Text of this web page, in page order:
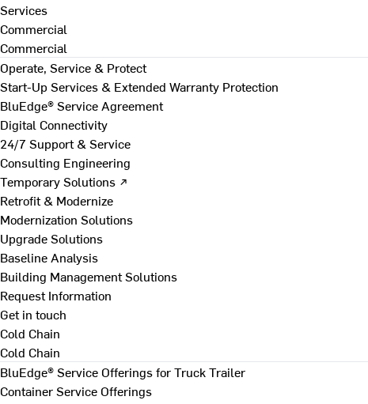
Services
Commercial
Commercial
Operate, Service & Protect
Start-Up Services & Extended Warranty Protection
BluEdge® Service Agreement
Digital Connectivity
24/7 Support & Service
Consulting Engineering
Temporary Solutions ↗
Retrofit & Modernize
Modernization Solutions
Upgrade Solutions
Baseline Analysis
Building Management Solutions
Request Information
Get in touch
Cold Chain
Cold Chain
BluEdge® Service Offerings for Truck Trailer
Container Service Offerings